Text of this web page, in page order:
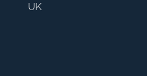
UK